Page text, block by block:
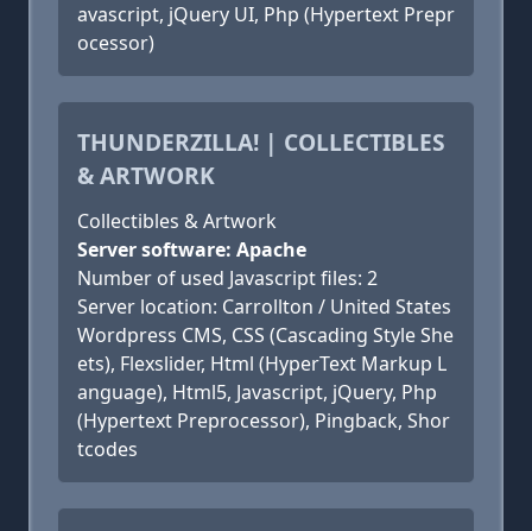
avascript, jQuery UI, Php (Hypertext Prepr
ocessor)
THUNDERZILLA! | COLLECTIBLES
& ARTWORK
Collectibles & Artwork
Server software: Apache
Number of used Javascript files: 2
Server location: Carrollton / United States
Wordpress CMS, CSS (Cascading Style She
ets), Flexslider, Html (HyperText Markup L
anguage), Html5, Javascript, jQuery, Php
(Hypertext Preprocessor), Pingback, Shor
tcodes